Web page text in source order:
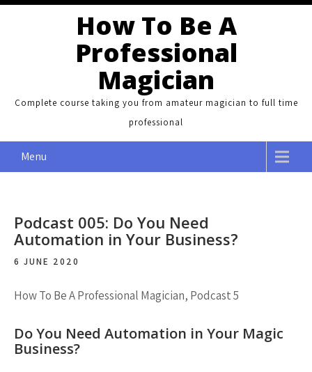
Skip
How To Be A
Professional
Magician
Complete course taking you from amateur magician to full time
professional
Menu
Podcast 005: Do You Need
Automation in Your Business?
6 JUNE 2020
How To Be A Professional Magician, Podcast 5
Do You Need Automation in Your Magic
Business?